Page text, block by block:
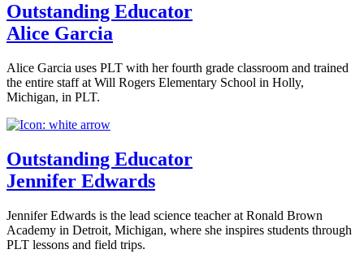
Outstanding Educator
Alice Garcia
Alice Garcia uses PLT with her fourth grade classroom and trained
the entire staff at Will Rogers Elementary School in Holly,
Michigan, in PLT.
Outstanding Educator
Jennifer Edwards
Jennifer Edwards is the lead science teacher at Ronald Brown
Academy in Detroit, Michigan, where she inspires students through
PLT lessons and field trips.